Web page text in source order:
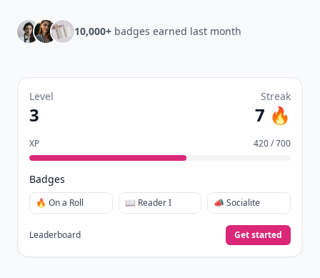
10,000+ badges earned last month
Level
3
Streak
7 🔥
XP 420 / 700
Badges
🔥 On a Roll 📖 Reader I 📣 Socialite
Leaderboard Get started